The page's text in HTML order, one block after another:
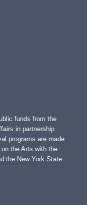
funds from the
in partnership
programs are made
the Arts with the
the New York State